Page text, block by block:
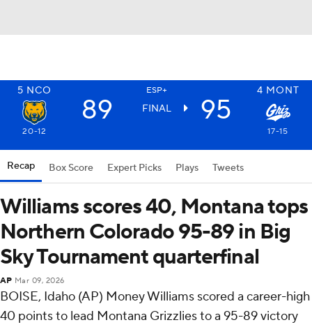
5 NCO ESP+ 4 MONT
89 FINAL 95
20-12 17-15
Recap Box Score Expert Picks Plays Tweets
Williams scores 40, Montana tops
Northern Colorado 95-89 in Big
Sky Tournament quarterfinal
AP Mar 09, 2026
BOISE, Idaho (AP) Money Williams scored a career-high
40 points to lead Montana Grizzlies to a 95-89 victory